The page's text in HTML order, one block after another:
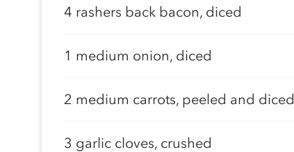
4 rashers back bacon, diced
1 medium onion, diced
2 medium carrots, peeled and diced
3 garlic cloves, crushed